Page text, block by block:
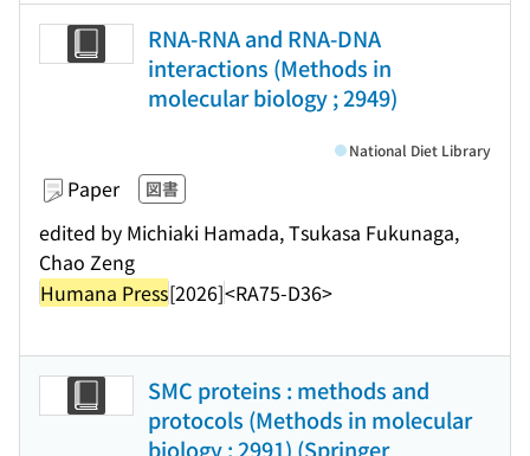
RNA-RNA and RNA-DNA
interactions (Methods in
molecular biology ; 2949)
Paper 図書
edited by Michiaki Hamada, Tsukasa Fukunaga,
Chao Zeng
Humana Press[2026]<RA75-D36>
National Diet Library
SMC proteins : methods and
protocols (Methods in molecular
biology ; 2991) (Springer